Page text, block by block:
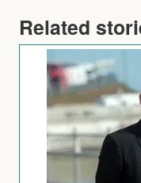
Related